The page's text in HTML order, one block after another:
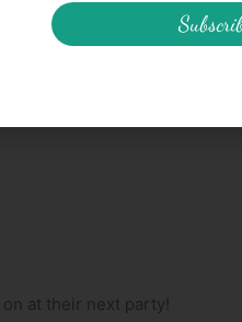
at their next party!